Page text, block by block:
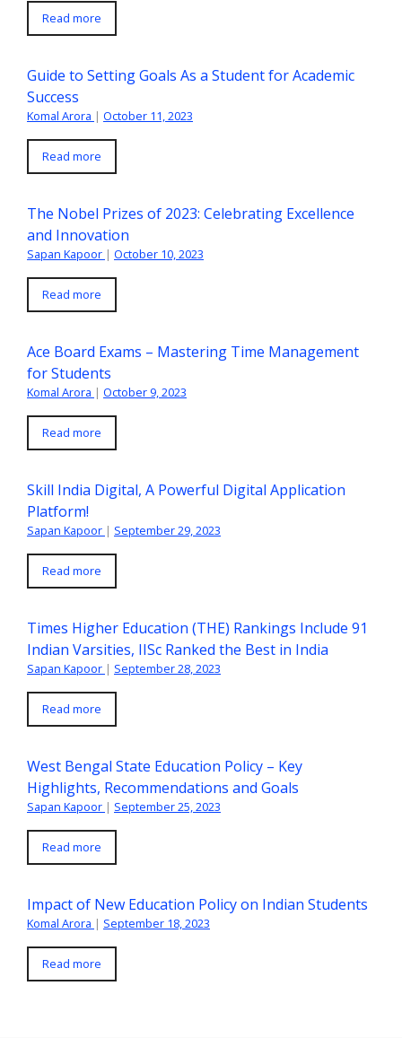
Read more
Guide to Setting Goals As a Student for Academic
Success
Komal Arora | October 11, 2023
Read more
The Nobel Prizes of 2023: Celebrating Excellence
and Innovation
Sapan Kapoor | October 10, 2023
Read more
Ace Board Exams – Mastering Time Management
for Students
Komal Arora | October 9, 2023
Read more
Skill India Digital, A Powerful Digital Application
Platform!
Sapan Kapoor | September 29, 2023
Read more
Times Higher Education (THE) Rankings Include 91
Indian Varsities, IISc Ranked the Best in India
Sapan Kapoor | September 28, 2023
Read more
West Bengal State Education Policy – Key
Highlights, Recommendations and Goals
Sapan Kapoor | September 25, 2023
Read more
Impact of New Education Policy on Indian Students
Komal Arora | September 18, 2023
Read more